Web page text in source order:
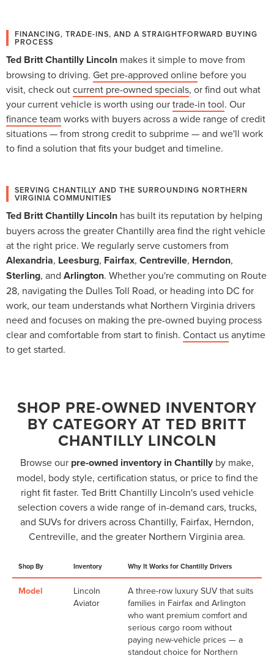
FINANCING, TRADE-INS, AND A STRAIGHTFORWARD BUYING
PROCESS
Ted Britt Chantilly Lincoln makes it simple to move from
browsing to driving. Get pre-approved online before you
visit, check outcurrent pre-owned specials, or find out what
your current vehicle is worth using ourtrade-in tool. Our
finance team works with buyers across a wide range of credit
situations — from strong credit to subprime — and we'll work
to find a solution that fits your budget and timeline.
SERVING CHANTILLY AND THE SURROUNDING NORTHERN
VIRGINIA COMMUNITIES
Ted Britt Chantilly Lincoln has built its reputation by helping
buyers across the greater Chantilly area find the right vehicle
at the right price. We regularly serve customers from
Alexandria, Leesburg, Fairfax, Centreville, Herndon,
Sterling, and Arlington. Whether you're commuting on Route
28, navigating the Dulles Toll Road, or heading into DC for
work, our team understands what Northern Virginia drivers
need and focuses on making the pre-owned buying process
clear and comfortable from start to finish. Contact usanytime
to get started.
SHOP PRE-OWNED INVENTORY
BY CATEGORY AT TED BRITT
CHANTILLY LINCOLN
Browse our pre-owned inventory in Chantilly by make,
model, body style, certification status, or price to find the
right fit faster. Ted Britt Chantilly Lincoln's used vehicle
selection covers a wide range of in-demand cars, trucks,
and SUVs for drivers across Chantilly, Fairfax, Herndon,
Centreville, and the greater Northern Virginia area.
Shop By Inventory Why It Works for Chantilly Drivers
Model
Lincoln
Aviator
A three-row luxury SUV that suits
families in Fairfax and Arlington
who want premium comfort and
serious cargo room without
paying new-vehicle prices — a
standout choice for Northern